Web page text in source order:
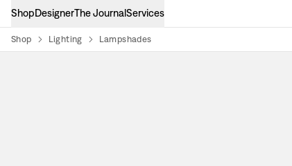
ShopDesignerThe JournalServices
Shop Lighting Lampshades